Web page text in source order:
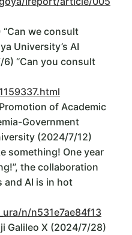
we consult
University’s AI
“Can you consult
of Academic
Government
(2024/7/12)
something! One year
the collaboration
and AI is in hot
n/n531e7ae84f13
Galileo X (2024/7/28)